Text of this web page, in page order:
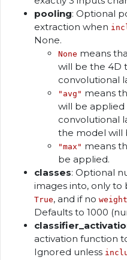
pooling: Optional
extraction when
None.
None means
will be the 4D
convolutional
"avg" means
will be
convolutional
the model will
"max" means
be applied.
classes: Optional
images into, only to
True, and if no
Defaults to 1000
activation function
Ignored unless